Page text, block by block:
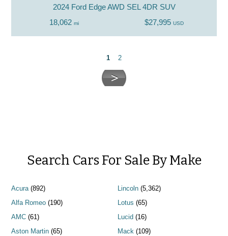
2024 Ford Edge AWD SEL 4DR SUV
18,062 mi $27,995 USD
1 2
Search Cars For Sale By Make
Acura(892)
Alfa Romeo (190)
AMC (61)
Aston Martin (65)
Lincoln(5,362)
Lotus (65)
Lucid (16)
Mack(109)